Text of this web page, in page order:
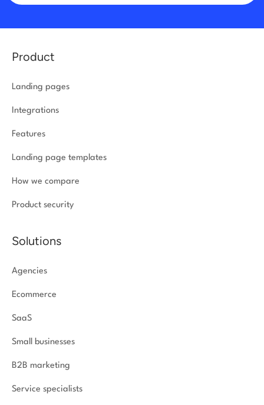
Product
Landing pages
Integrations
Features
Landing page templates
How we compare
Product security
Solutions
Agencies
Ecommerce
SaaS
Small businesses
B2B marketing
Service specialists